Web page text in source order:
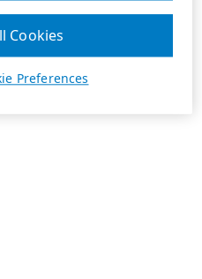
Preferences
Cookies